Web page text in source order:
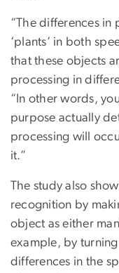
“The differences in
‘plants’ in both
that these objects
processing in
“In other words,
purpose actually
processing will
it.”
The study also
recognition by
object as either
example, by
differences in the